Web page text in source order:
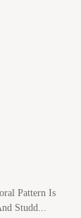
Pattern Is
Studd...